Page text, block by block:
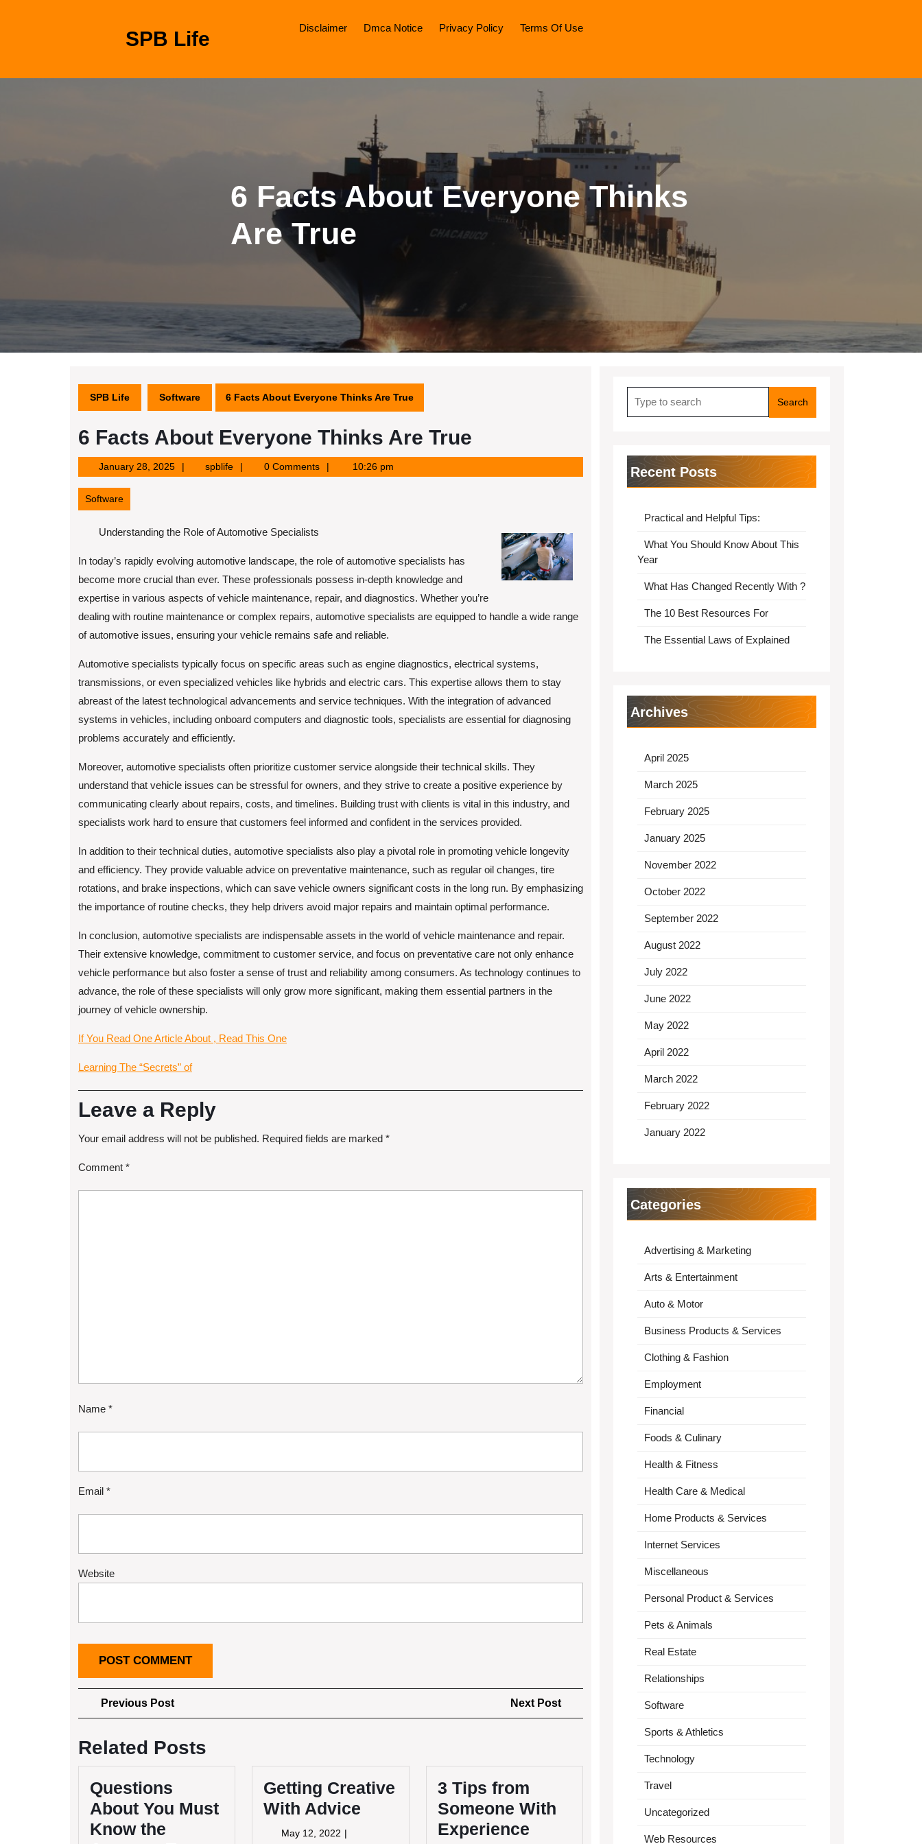
SPB Life Disclaimer Dmca Notice Privacy Policy Terms Of Use
6 Facts About Everyone Thinks
Are True
SPB Life Software 6 Facts About Everyone Thinks Are True
6 Facts About Everyone Thinks Are True
January 28, 2025January
28,
spblifespblife 0 Comments 10:26 pm
Software
Understanding the Role of Automotive Specialists
In today’s rapidly evolving automotive landscape, the role of automotive specialists has
become more crucial than ever. These professionals possess in-depth knowledge and
expertise in various aspects of vehicle maintenance, repair, and diagnostics. Whether you’re
dealing with routine maintenance or complex repairs, automotive specialists are equipped to handle a wide range
of automotive issues, ensuring your vehicle remains safe and reliable.
Automotive specialists typically focus on specific areas such as engine diagnostics, electrical systems,
transmissions, or even specialized vehicles like hybrids and electric cars. This expertise allows them to stay
abreast of the latest technological advancements and service techniques. With the integration of advanced
systems in vehicles, including onboard computers and diagnostic tools, specialists are essential for diagnosing
problems accurately and efficiently.
Moreover, automotive specialists often prioritize customer service alongside their technical skills. They
understand that vehicle issues can be stressful for owners, and they strive to create a positive experience by
communicating clearly about repairs, costs, and timelines. Building trust with clients is vital in this industry, and
specialists work hard to ensure that customers feel informed and confident in the services provided.
In addition to their technical duties, automotive specialists also play a pivotal role in promoting vehicle longevity
and efficiency. They provide valuable advice on preventative maintenance, such as regular oil changes, tire
rotations, and brake inspections, which can save vehicle owners significant costs in the long run. By emphasizing
the importance of routine checks, they help drivers avoid major repairs and maintain optimal performance.
In conclusion, automotive specialists are indispensable assets in the world of vehicle maintenance and repair.
Their extensive knowledge, commitment to customer service, and focus on preventative care not only enhance
vehicle performance but also foster a sense of trust and reliability among consumers. As technology continues to
advance, the role of these specialists will only grow more significant, making them essential partners in the
journey of vehicle ownership.
If You Read One Article About , Read This One
Learning The “Secrets” of
Leave a Reply
Your email address will not be published. Required fields are marked *
Comment *
Name *
Email *
Website
Post
navigation
Previous PostPrevious
Post
Next Post
Post
Related Posts
Questions
About You Must
Know the
Getting Creative
With Advice
May 12, 2022 May
3 Tips from
Someone With
Experience
for:
Recent Posts
Practical and Helpful Tips:
What You Should Know About This
Year
What Has Changed Recently With ?
The 10 Best Resources For
The Essential Laws of Explained
Archives
April 2025
March 2025
February 2025
January 2025
November 2022
October 2022
September 2022
August 2022
July 2022
June 2022
May 2022
April 2022
March 2022
February 2022
January 2022
Categories
Advertising & Marketing
Arts & Entertainment
Auto & Motor
Business Products & Services
Clothing & Fashion
Employment
Financial
Foods & Culinary
Health & Fitness
Health Care & Medical
Home Products & Services
Internet Services
Miscellaneous
Personal Product & Services
Pets & Animals
Real Estate
Relationships
Software
Sports & Athletics
Technology
Travel
Uncategorized
Web Resources